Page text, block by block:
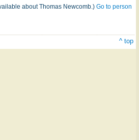
about Thomas Newcomb.) Go to person
^ top